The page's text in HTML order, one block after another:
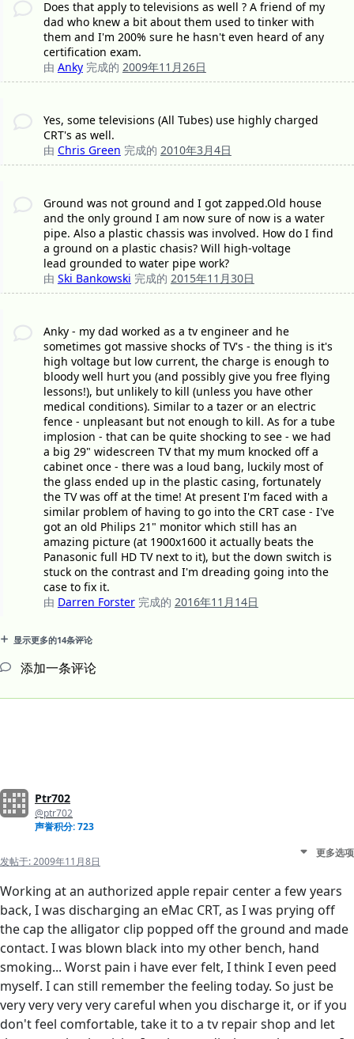
Does that apply to televisions as well ? A friend of my
dad who knew a bit about them used to tinker with
them and I'm 200% sure he hasn't even heard of any
certification exam.
由 Anky 完成的 2009年11月26日
Yes, some televisions (All Tubes) use highly charged
CRT's as well.
由 Chris Green 完成的 2010年3月4日
Ground was not ground and I got zapped.Old house
and the only ground I am now sure of now is a water
pipe. Also a plastic chassis was involved. How do I find
a ground on a plastic chasis? Will high-voltage
lead grounded to water pipe work?
由 Ski Bankowski 完成的 2015年11月30日
Anky - my dad worked as a tv engineer and he
sometimes got massive shocks of TV's - the thing is it's
high voltage but low current, the charge is enough to
bloody well hurt you (and possibly give you free flying
lessons!), but unlikely to kill (unless you have other
medical conditions). Similar to a tazer or an electric
fence - unpleasant but not enough to kill. As for a tube
implosion - that can be quite shocking to see - we had
a big 29" widescreen TV that my mum knocked off a
cabinet once - there was a loud bang, luckily most of
the glass ended up in the plastic casing, fortunately
the TV was off at the time! At present I'm faced with a
similar problem of having to go into the CRT case - I've
got an old Philips 21" monitor which still has an
amazing picture (at 1900x1600 it actually beats the
Panasonic full HD TV next to it), but the down switch is
stuck on the contrast and I'm dreading going into the
case to fix it.
由 Darren Forster 完成的 2016年11月14日
显示更多的14条评论
添加一条评论
Ptr702
@ptr702
声誉积分: 723
发帖于:2009年11月8日
更多选项
Working at an authorized apple repair center a few years
back, I was discharging an eMac CRT, as I was prying off
the cap the alligator clip popped off the ground and made
contact. I was blown black into my other bench, hand
smoking... Worst pain i have ever felt, I think I even peed
myself. I can still remember the feeling today. So just be
very very very very careful when you discharge it, or if you
don't feel comfortable, take it to a tv repair shop and let